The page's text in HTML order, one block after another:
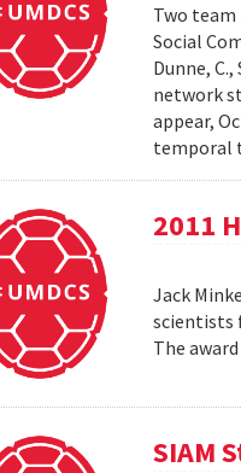
Two team
Social
Dunne,
network
appear,
temporal
2011
Jack
scientists
The
SIAM